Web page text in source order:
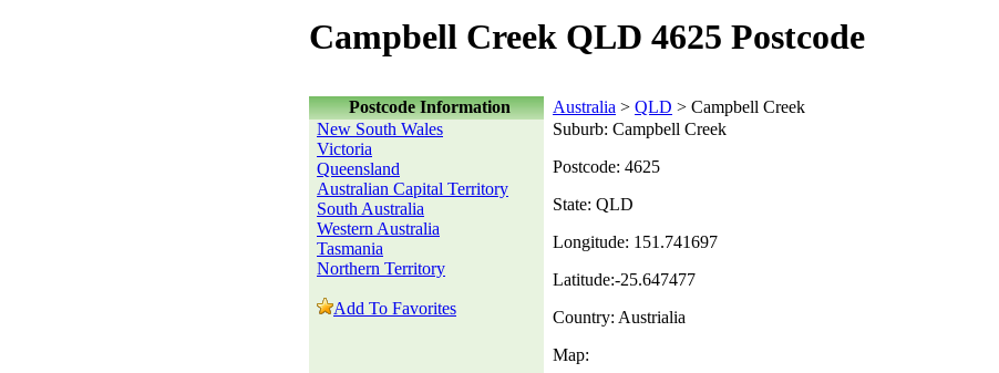
Campbell Creek QLD 4625 Postcode
Postcode Information Australia > QLD > Campbell Creek
New South Wales
Victoria
Queensland
Australian Capital Territory
South Australia
Western Australia
Tasmania
Northern Territory
Add To Favorites
Suburb: Campbell Creek
Postcode: 4625
State: QLD
Longitude: 151.741697
Latitude:-25.647477
Country: Austrialia
Map: